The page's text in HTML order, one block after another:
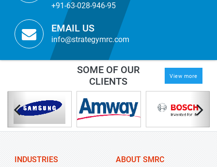
+91-63-028-946-95
EMAIL US
info@strategymrc.com
SOME OF OUR
CLIENTS
View more
INDUSTRIES
ABOUT SMRC